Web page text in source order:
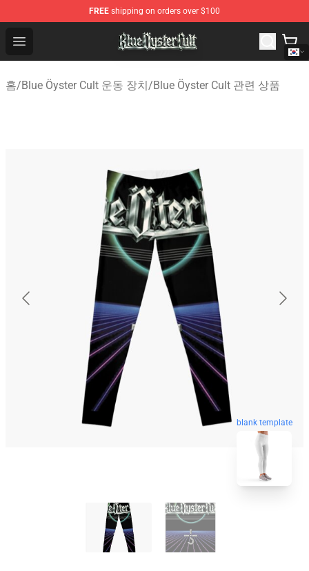
FREE shipping on orders over $100
Open menu
Blue Öyster Cult Store - Official Blue Öyster Cult
홈/Blue Öyster Cult 운동 장치/Blue Öyster Cult 관련 상품
blank template